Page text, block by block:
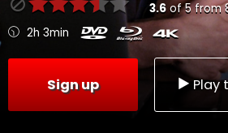
3.6of5from
2h 3min
Sign up Play